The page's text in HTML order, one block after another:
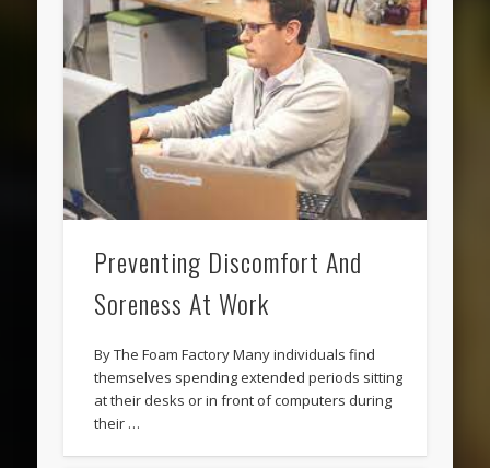
Preventing Discomfort And
Soreness At Work
By The Foam Factory Many individuals find
themselves spending extended periods sitting
at their desks or in front of computers during
their …